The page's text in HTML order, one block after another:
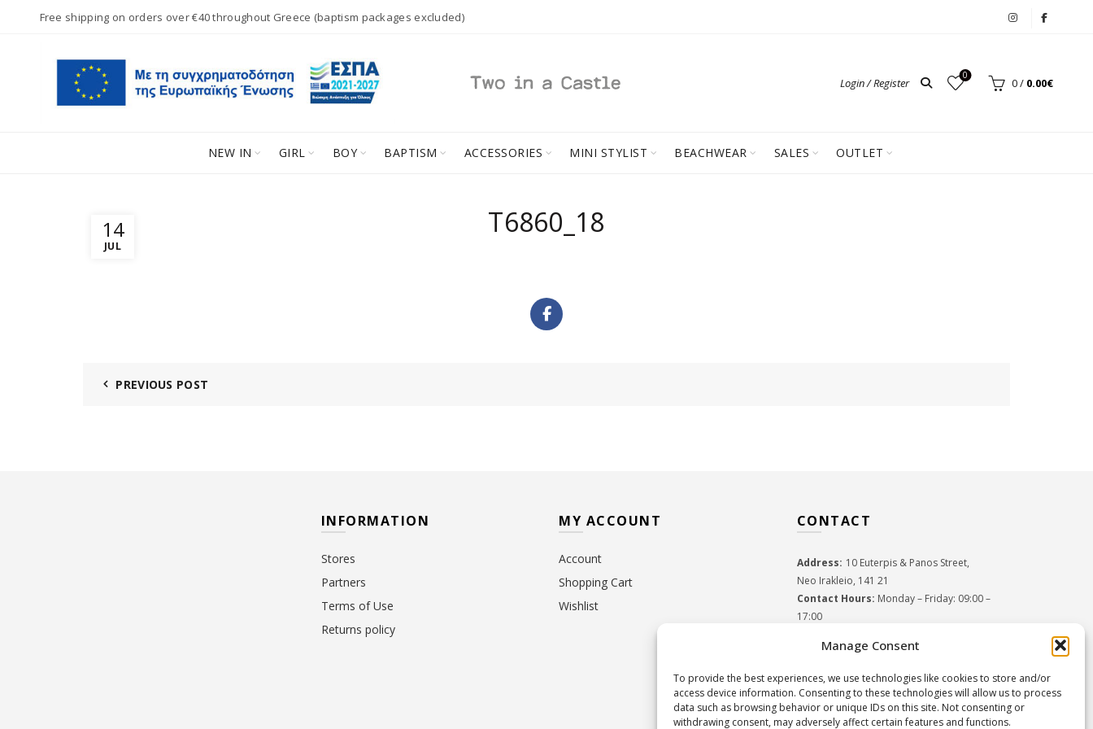
Manage Consent
To provide the best experiences, we use technologies like cookies to store and/or
access device information. Consenting to these technologies will allow us to process
data such as browsing behavior or unique IDs on this site. Not consenting or
withdrawing consent, may adversely affect certain features and functions.
Free shipping on orders over €40 throughout Greece (baptism packages excluded)
Login / Register
0
0/ 0.00€
NEW IN GIRL BOY BAPTISM ACCESSORIES MINI STYLIST BEACHWEAR SALES OUTLET
14
JUL
T6860_18
PREVIOUS POST
INFORMATION
Stores
Partners
Terms of Use
Returns policy
MY ACCOUNT
Account
Shopping Cart
Wishlist
CONTACT
Address: 10 Euterpis & Panos Street,
Neo Irakleio, 141 21
Contact Hours: Monday – Friday: 09:00 –
17:00
Email:info@twoinacastle.gr